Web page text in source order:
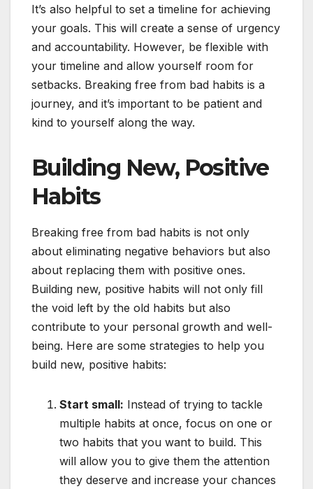
It’s also helpful to set a timeline for achieving
your goals. This will create a sense of urgency
and accountability. However, be flexible with
your timeline and allow yourself room for
setbacks. Breaking free from bad habits is a
journey, and it’s important to be patient and
kind to yourself along the way.
Building New, Positive
Habits
Breaking free from bad habits is not only
about eliminating negative behaviors but also
about replacing them with positive ones.
Building new, positive habits will not only fill
the void left by the old habits but also
contribute to your personal growth and well-
being. Here are some strategies to help you
build new, positive habits:
Start small: Instead of trying to tackle
multiple habits at once, focus on one or
two habits that you want to build. This
will allow you to give them the attention
they deserve and increase your chances